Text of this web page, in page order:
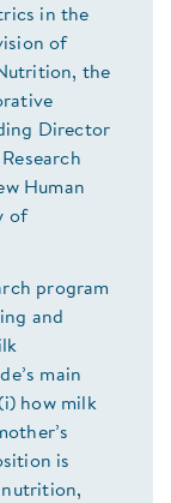
in the
of
the
Director
Human
of
program
and
main
how milk
is
nutrition,